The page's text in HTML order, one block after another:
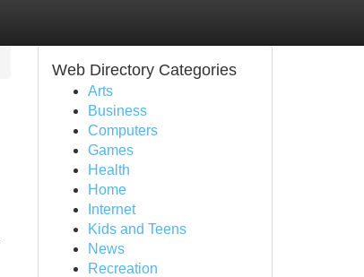
Web Directory Categories
Arts
Business
Computers
Games
Health
Home
Internet
Kids and Teens
News
Recreation